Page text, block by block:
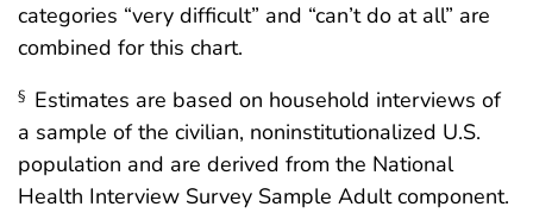
categories “very difficult” and “can’t do at all” are
combined for this chart.
§ Estimates are based on household interviews of
a sample of the civilian, noninstitutionalized U.S.
population and are derived from the National
Health Interview Survey Sample Adult component.